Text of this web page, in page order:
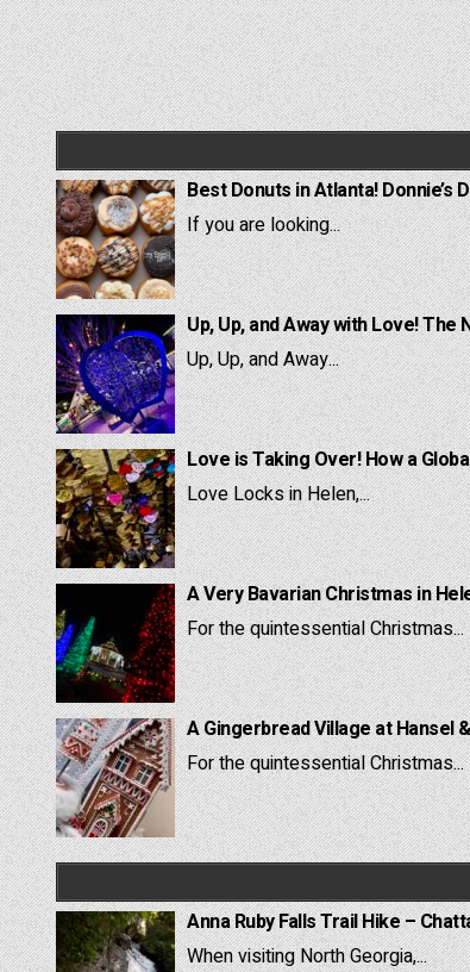
Best Donuts in Atlanta! Donnie’s
If you are looking...
Up, Up, and Away with Love!
Up, Up, and Away...
Love is Taking Over! How a
Love Locks in Helen,...
A Very Bavarian Christmas in
For the quintessential Christmas...
A Gingerbread Village at Hansel
For the quintessential Christmas...
Anna Ruby Falls Trail Hike –
When visiting North Georgia,...